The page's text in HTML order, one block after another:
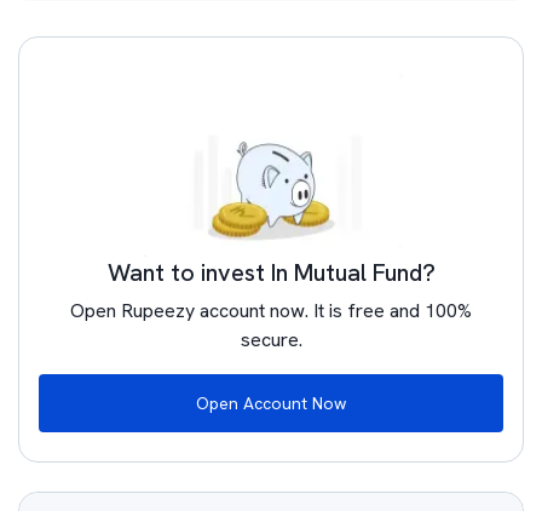
Want to invest In Mutual Fund?
Open Rupeezy account now. It is free and 100%
secure.
Open Account Now